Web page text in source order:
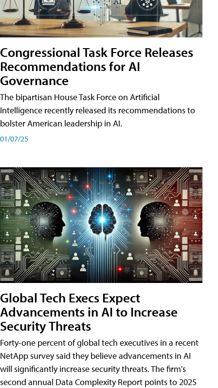
Congressional Task Force Releases
Recommendations for AI
Governance
The bipartisan House Task Force on Artificial
Intelligence recently released its recommendations to
bolster American leadership in AI.
01/07/25
Global Tech Execs Expect
Advancements in AI to Increase
Security Threats
Forty-one percent of global tech executives in a recent
NetApp survey said they believe advancements in AI
will significantly increase security threats. The firm's
second annual Data Complexity Report points to 2025